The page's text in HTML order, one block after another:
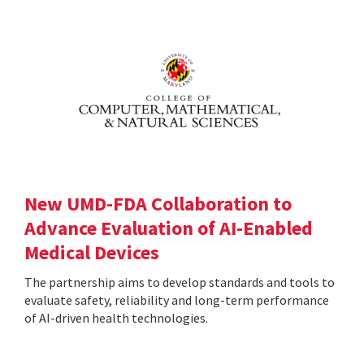
New UMD-FDA Collaboration to
Advance Evaluation of AI-Enabled
Medical Devices
The partnership aims to develop standards and tools to
evaluate safety, reliability and long-term performance
of AI-driven health technologies.